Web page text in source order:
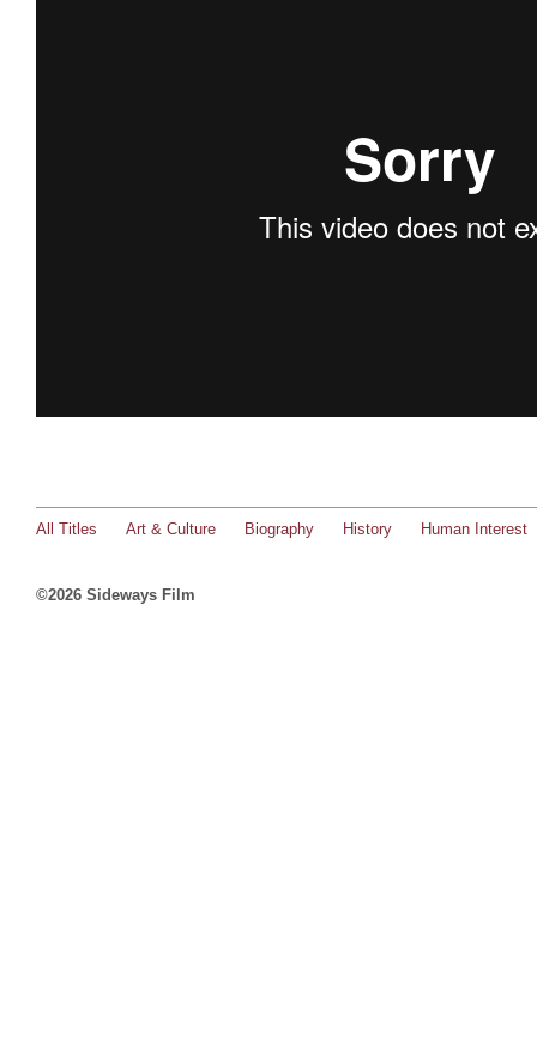
All Titles Art & Culture Biography History Human Interest
©2026 Sideways Film